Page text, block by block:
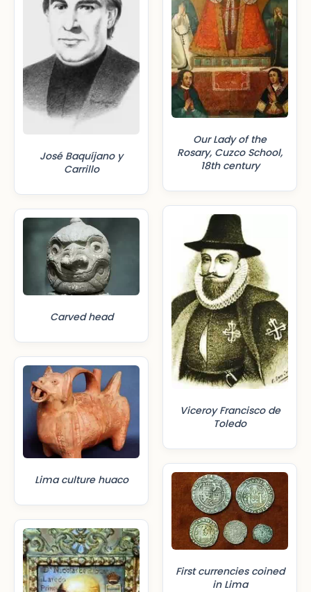
José Baquíjano y
Carrillo
Carved head
Lima culture huaco
Our Lady of the
Rosary, Cuzco School,
18th century
Viceroy Francisco de
Toledo
First currencies coined
in Lima